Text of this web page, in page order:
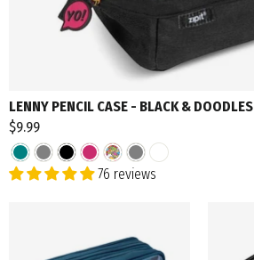
LENNY PENCIL CASE - BLACK & DOODLES
$9.99
76 reviews